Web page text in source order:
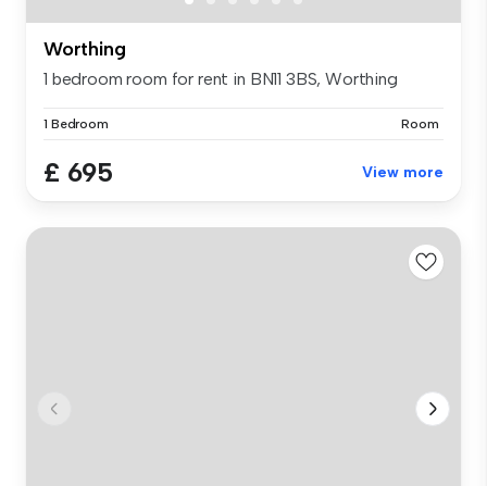
Worthing
1 bedroom room for rent in BN11 3BS, Worthing
1 Bedroom Room
£ 695 View more